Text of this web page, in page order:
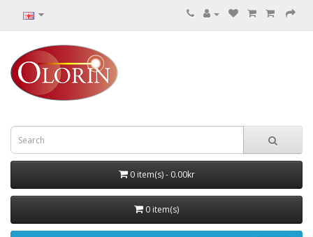
0 item(s) - 0.00kr
0 item(s)